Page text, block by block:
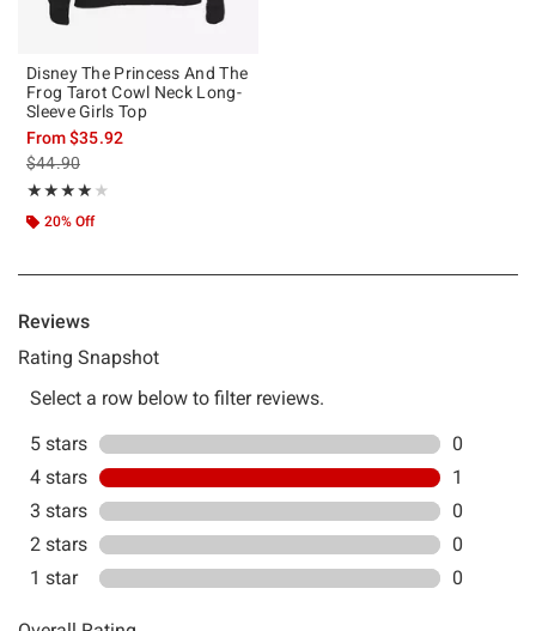
Disney The Princess And The
Frog Tarot Cowl Neck Long-
Sleeve Girls Top
From$35.92
is sales price, the original price is
$44.90
★★★★★
Rating, 4 out of 5
★★★★★
20% Off